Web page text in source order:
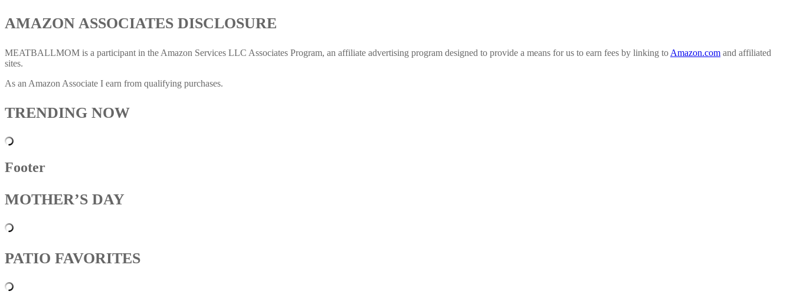
AMAZON ASSOCIATES DISCLOSURE
MEATBALLMOM is a participant in the Amazon Services LLC Associates Program, an affiliate advertising program designed to provide a means for us to earn fees by linking to Amazon.com and affiliated
sites.
As an Amazon Associate I earn from qualifying purchases.
TRENDING NOW
Footer
MOTHER’S DAY
PATIO FAVORITES